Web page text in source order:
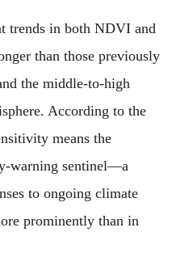
trends in both NDVI and
than those previously
the middle-to-high
According to the
means the
warning sentinel—a
to ongoing climate
prominently than in